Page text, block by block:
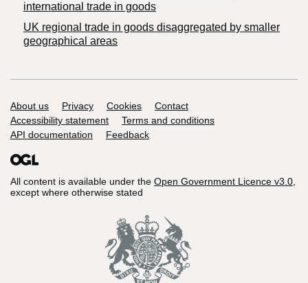
international trade in goods
UK regional trade in goods disaggregated by smaller
geographical areas
Support links
About us Privacy Cookies
Contact
Accessibility statement
Terms and conditions
API documentation
Feedback
All content is available under the Open Government Licence v3.0,
except where otherwise stated